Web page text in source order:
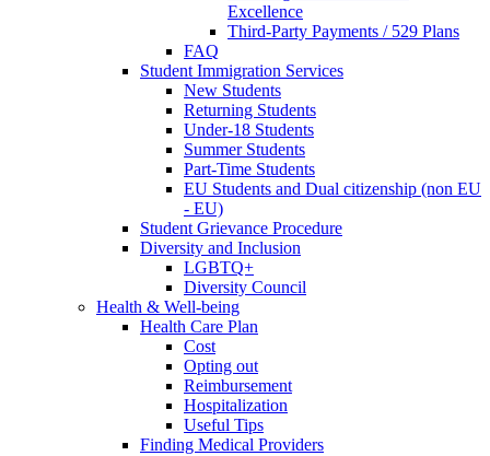
Excellence
Third-Party Payments / 529 Plans
FAQ
Student Immigration Services
New Students
Returning Students
Under-18 Students
Summer Students
Part-Time Students
EU Students and Dual citizenship (non EU
- EU)
Student Grievance Procedure
Diversity and Inclusion
LGBTQ+
Diversity Council
Health & Well-being
Health Care Plan
Cost
Opting out
Reimbursement
Hospitalization
Useful Tips
Finding Medical Providers